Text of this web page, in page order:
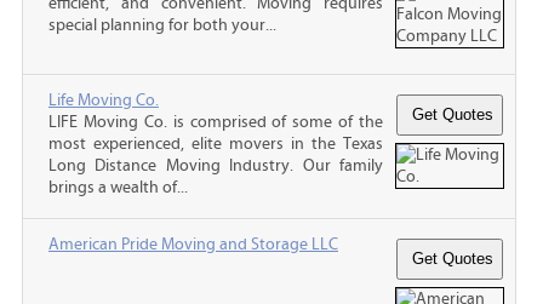
special planning for both your...
Life Moving Co.
LIFE Moving Co. is comprised of some of the
most experienced, elite movers in the Texas
Long Distance Moving Industry. Our family
brings a wealth of...
American Pride Moving and Storage LLC